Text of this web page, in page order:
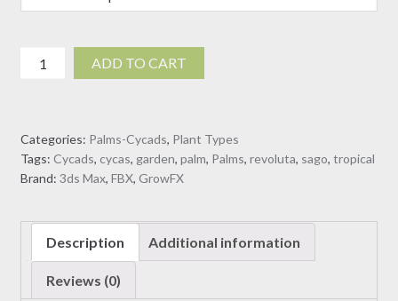
Cycas
revoluta
Palm
04
quantity
ADD TO CART
Categories: Palms-Cycads, Plant Types
Tags: Cycads, cycas, garden, palm, Palms, revoluta, sago, tropical
Brand: 3ds Max, FBX, GrowFX
Description Additional information
Reviews (0)